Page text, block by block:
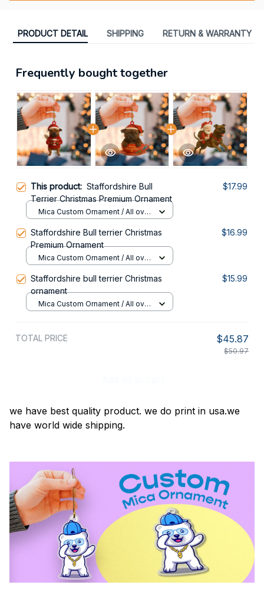
PRODUCT DETAIL SHIPPING RETURN & WARRANTY
Frequently bought together
This product: Staffordshire Bull
Terrier Christmas Premium Ornament
$17.99
Mica Custom Ornament / All over
Staffordshire Bull terrier Christmas
Premium Ornament
$16.99
Mica Custom Ornament / All over
Staffordshire bull terrier Christmas
ornament
$15.99
Mica Custom Ornament / All over
TOTAL PRICE $45.87
$50.97
we have best quality product. we do print in usa.we
have world wide shipping.